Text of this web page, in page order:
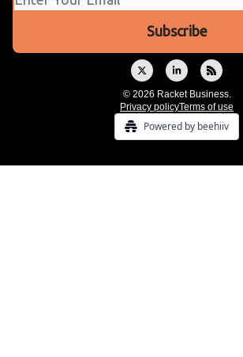
© 2026 Racket Business.
Privacy policyTerms of use
Powered by beehiiv